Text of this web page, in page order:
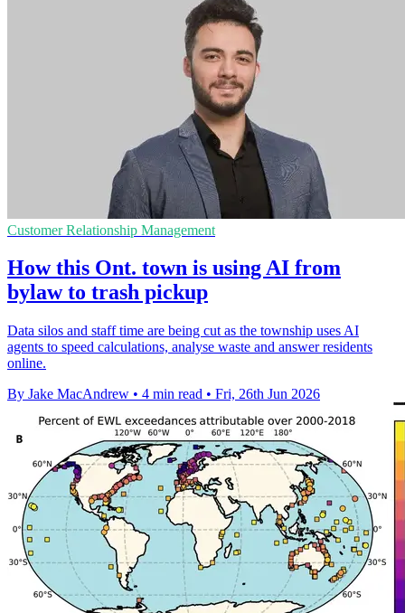
Customer Relationship Management
How this Ont. town is using AI from
bylaw to trash pickup
Data silos and staff time are being cut as the township uses AI
agents to speed calculations, analyse waste and answer residents
online.
By Jake MacAndrew • 4 min read • Fri, 26th Jun 2026